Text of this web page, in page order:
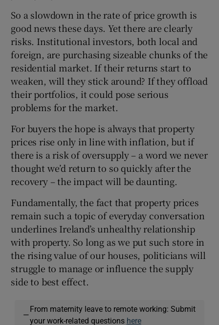
So a slowdown in the rate of price growth is
good news these days. Yet there are clearly
risks. Institutional investors, both local and
foreign, are purchasing sizeable chunks of the
residential market. If their returns start to
weaken, will they stick around? If they offload
their portfolios, it could pose serious
problems for the market.
For buyers the hope is always that property
prices rise only in line with inflation, but if
there is a risk of oversupply – a word we never
thought we’d return to so quickly after the
recovery – the impact will be daunting.
Fundamentally, the fact that property prices
remain such a topic of everyday conversation
underlines Ireland’s unhealthy relationship
with property. So long as we put such store in
the rising value of our houses, politicians will
struggle to manage or influence the supply
side to best effect.
—
From maternity leave to remote working: Submit
your work-related questions here